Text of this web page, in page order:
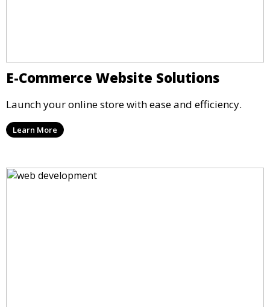
E-Commerce Website Solutions
Launch your online store with ease and efficiency.
Learn More